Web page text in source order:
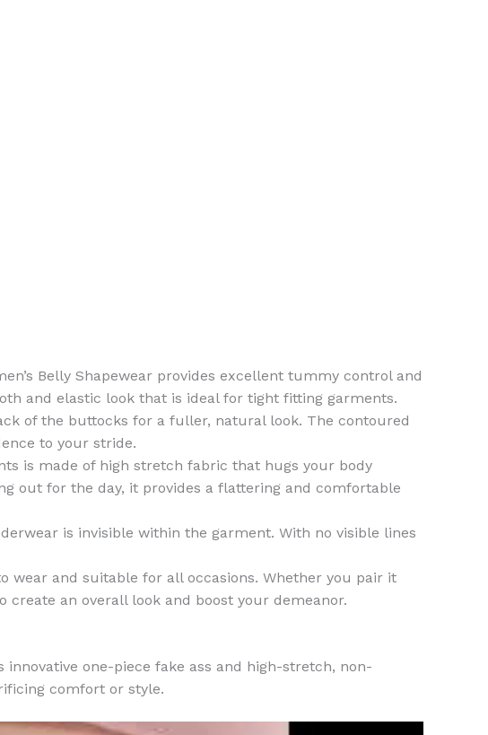
Belly Shapewear provides excellent tummy control and
and elastic look that is ideal for tight fitting garments.
of the buttocks for a fuller, natural look. The contoured
to your stride.
is made of high stretch fabric that hugs your body
out for the day, it provides a flattering and comfortable
is invisible within the garment. With no visible lines
wear and suitable for all occasions. Whether you pair it
an overall look and boost your demeanor.
one-piece fake ass and high-stretch, non-
comfort or style.